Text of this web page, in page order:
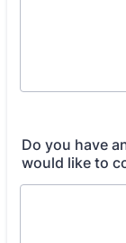
Do you have
would like to